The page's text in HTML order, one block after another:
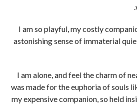
I am so playful, my costly
astonishing sense of immaterial
I am alone, and feel the charm of
was made for the euphoria of souls
my expensive companion, so held